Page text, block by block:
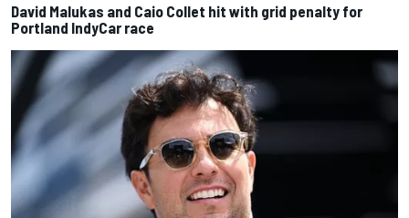
David Malukas and Caio Collet hit with grid penalty for
Portland IndyCar race